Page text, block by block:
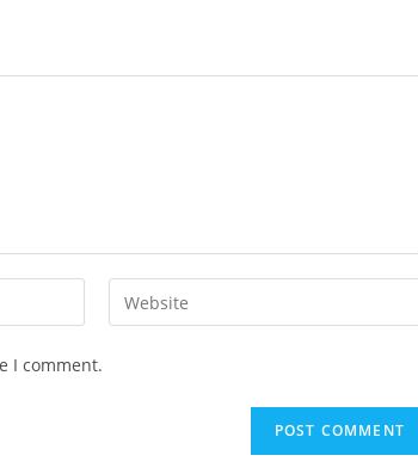
Enter
your
I comment.